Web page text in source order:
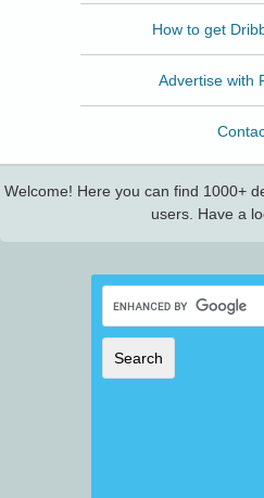
How to get
Advertise with
Welcome! Here you can find 1000+
users. Have a